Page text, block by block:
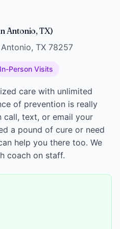
Antonio, TX)
TX 78257
In-Person Visits
care with unlimited
of prevention is really
call, text, or email your
a pound of cure or need
help you there too. We
coach on staff.